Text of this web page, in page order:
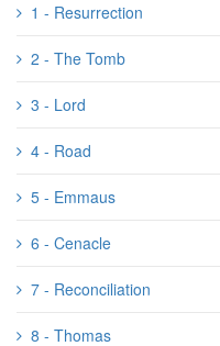
1 - Resurrection
2 - The Tomb
3 - Lord
4 - Road
5 - Emmaus
6 - Cenacle
7 - Reconciliation
8 - Thomas